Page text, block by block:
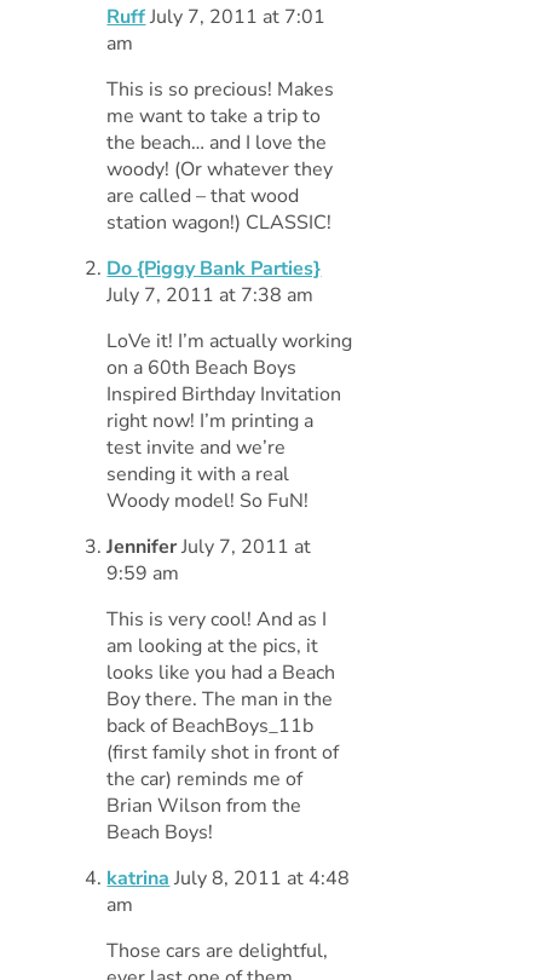
RuffJuly 7, 2011 at 7:01
am
This is so precious! Makes
me want to take a trip to
the beach… and I love the
woody! (Or whatever they
are called – that wood
station wagon!) CLASSIC!
Do {Piggy Bank Parties}
July 7, 2011 at 7:38 am
LoVe it! I’m actually working
on a 60th Beach Boys
Inspired Birthday Invitation
right now! I’m printing a
test invite and we’re
sending it with a real
Woody model! So FuN!
JenniferJuly 7, 2011 at
9:59 am
This is very cool! And as I
am looking at the pics, it
looks like you had a Beach
Boy there. The man in the
back of BeachBoys_11b
(first family shot in front of
the car) reminds me of
Brian Wilson from the
Beach Boys!
katrina July 8, 2011 at 4:48
am
Those cars are delightful,